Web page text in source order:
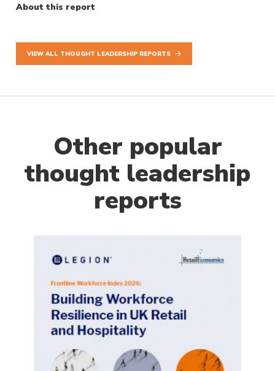
About this report
VIEW ALL THOUGHT LEADERSHIP REPORTS
Other popular
thought leadership
reports